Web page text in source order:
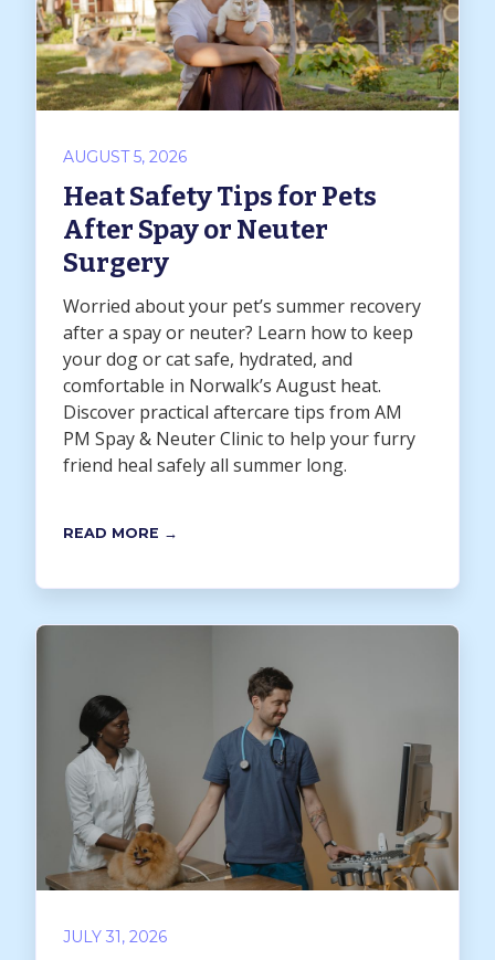
AUGUST 5, 2026
Heat Safety Tips for Pets
After Spay or Neuter
Surgery
Worried about your pet’s summer recovery
after a spay or neuter? Learn how to keep
your dog or cat safe, hydrated, and
comfortable in Norwalk’s August heat.
Discover practical aftercare tips from AM
PM Spay & Neuter Clinic to help your furry
friend heal safely all summer long.
READ MORE →
JULY 31, 2026